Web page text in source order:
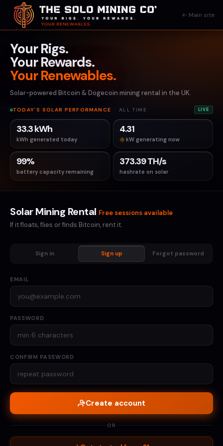
← Main site
Your Rigs.
Your Rewards.
Your Renewables.
Solar-powered Bitcoin & Dogecoin mining rental in the UK.
TODAY’S SOLAR PERFORMANCE · ALL TIME LIVE
33.3 kWh
kWh generated today
4.31
kW generating now
99%
battery capacity remaining
373.39 TH/s
hashrate on solar
Solar Mining Rental Free sessions available
If it floats, flies or finds Bitcoin, rent it.
Sign in Sign up Forgot password
EMAIL
PASSWORD
CONFIRM PASSWORD
Create account
OR